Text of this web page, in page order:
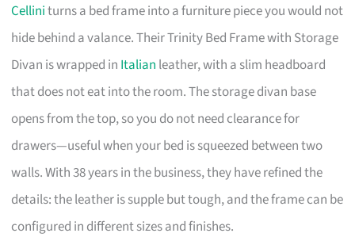
Celliniturns a bed frame into a furniture piece you would not
hide behind a valance. Their Trinity Bed Frame with Storage
Divan is wrapped in Italian leather, with a slim headboard
that does not eat into the room. The storage divan base
opens from the top, so you do not need clearance for
drawers—useful when your bed is squeezed between two
walls. With 38 years in the business, they have refined the
details: the leather is supple but tough, and the frame can be
configured in different sizes and finishes.